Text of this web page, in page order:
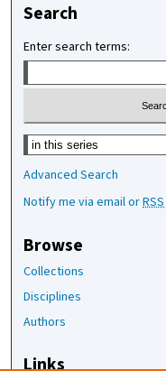
Search
Enter search terms:
Select context to search:
Advanced Search
Notify me via email orRSS
Browse
Collections
Disciplines
Authors
Links